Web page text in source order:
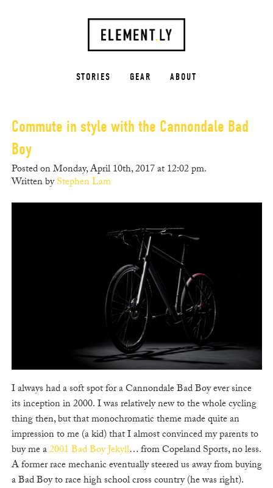
STORIES GEAR ABOUT
Commute in style with the Cannondale Bad
Boy
Posted on Monday, April 10th, 2017 at 12:02 pm.
Written byStephen Lam
I always had a soft spot for a Cannondale Bad Boy ever since
its inception in 2000. I was relatively new to the whole cycling
thing then, but that monochromatic theme made quite an
impression to me (a kid) that I almost convinced my parents to
buy me a2001 Bad Boy Jekyll… from Copeland Sports, no less.
A former race mechanic eventually steered us away from buying
a Bad Boy to race high school cross country (he was right).